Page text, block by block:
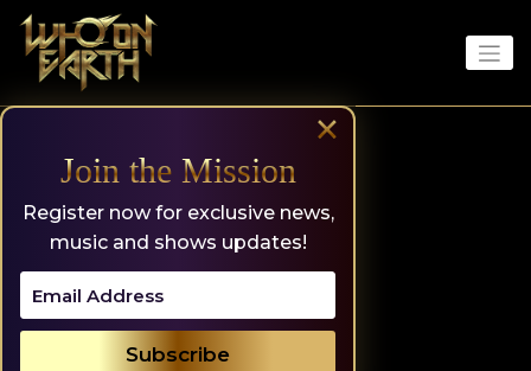
content
×
Join the Mission
Register now for exclusive news,
music and shows updates!